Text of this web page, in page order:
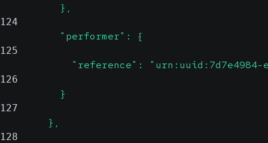
          },
124
          "performer": {
125
"reference":
126
          }
127
        },
128